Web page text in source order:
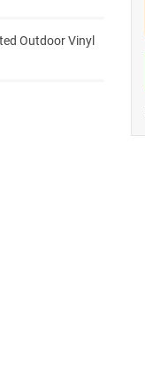
Outdoor Vinyl